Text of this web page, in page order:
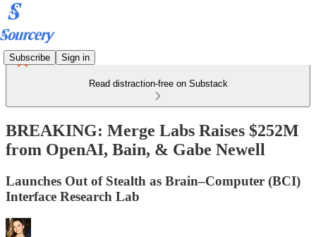
Subscribe Sign in
Read distraction-free on Substack
BREAKING: Merge Labs Raises $252M
from OpenAI, Bain, & Gabe Newell
Launches Out of Stealth as Brain–Computer (BCI)
Interface Research Lab